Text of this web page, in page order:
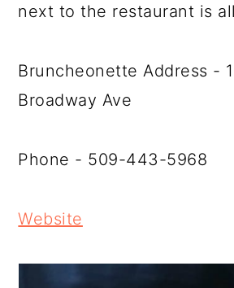
next to the restaurant is
Bruncheonette Address -
Broadway Ave
Phone - 509-443-5968
Website